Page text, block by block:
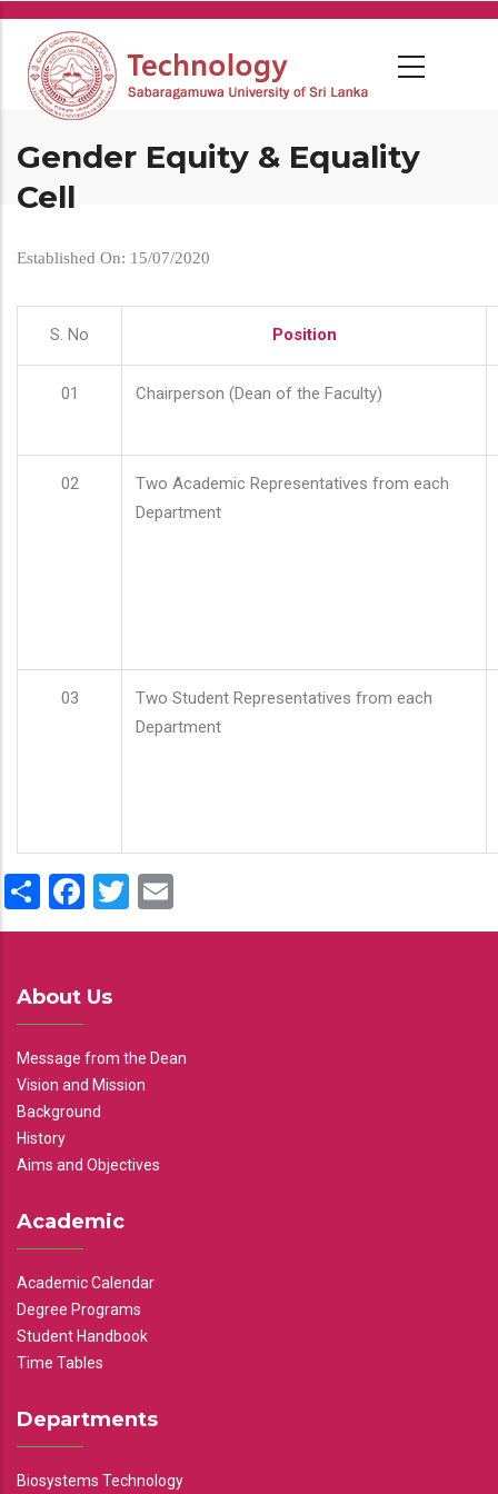
Skip
main
content
Gender Equity & Equality
Cell
Established On: 15/07/2020
S. No Position
01 Chairperson (Dean of the Faculty)
02
Two Academic Representatives from each
Department
03
Two Student Representatives from each
Department
ShareFacebook
Twitter
About Us
Message from the Dean
Vision and Mission
Background
History
Aims and Objectives
Academic
Academic Calendar
Degree Programs
Student Handbook
Time Tables
Departments
Biosystems Technology